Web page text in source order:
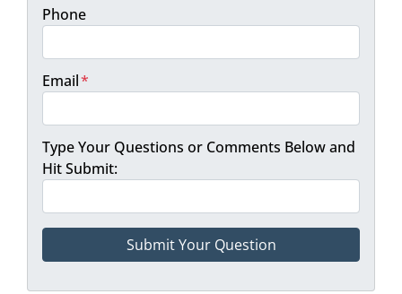
Phone
Email*
Type Your Questions or Comments Below and
Hit Submit: